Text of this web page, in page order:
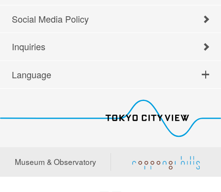
Social Media Policy
Inquiries
Language
Museum & Observatory